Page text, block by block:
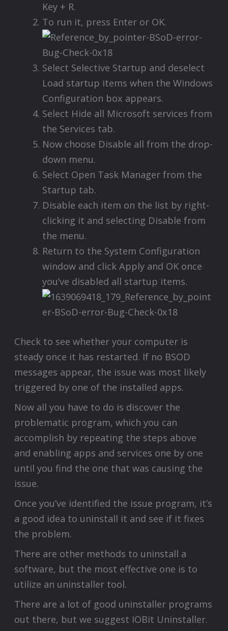
Key + R.
To run it, press Enter or OK.
Select Selective Startup and deselect
Load startup items when the Windows
Configuration box appears.
Select Hide all Microsoft services from
the Services tab.
Now choose Disable all from the drop-
down menu.
Select Open Task Manager from the
Startup tab.
Disable each item on the list by right-
clicking it and selecting Disable from
the menu.
Return to the System Configuration
window and click Apply and OK once
you’ve disabled all startup items.
Check to see whether your computer is
steady once it has restarted. If no BSOD
messages appear, the issue was most likely
triggered by one of the installed apps.
Now all you have to do is discover the
problematic program, which you can
accomplish by repeating the steps above
and enabling apps and services one by one
until you find the one that was causing the
issue.
Once you’ve identified the issue program, it’s
a good idea to uninstall it and see if it fixes
the problem.
There are other methods to uninstall a
software, but the most effective one is to
utilize an uninstaller tool.
There are a lot of good uninstaller programs
out there, but we suggest IOBit Uninstaller.